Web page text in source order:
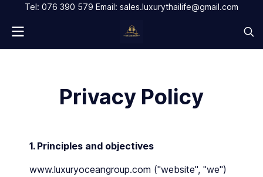
Tel: 076 390 579 Email: sales.luxurythailife@gmail.com
Privacy Policy
1. Principles and objectives
www.luxuryoceangroup.com ("website", "we")